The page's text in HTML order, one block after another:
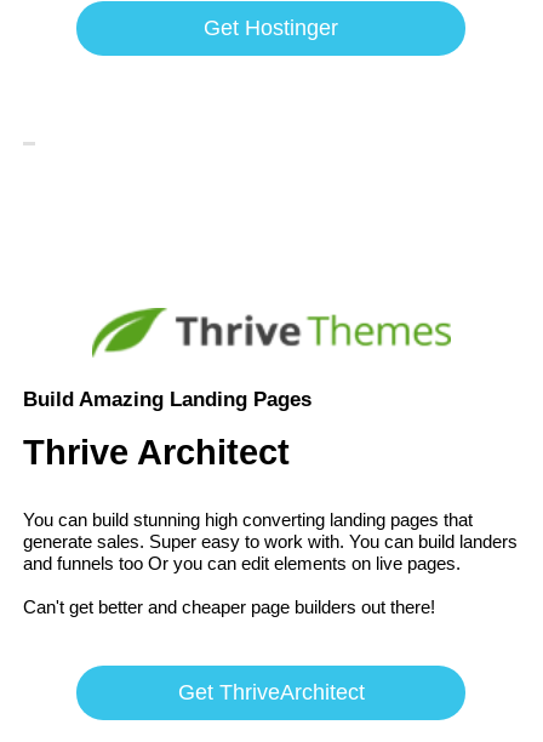
Get Hostinger
Build Amazing Landing Pages
Thrive Architect
You can build stunning high converting landing pages that
generate sales. Super easy to work with. You can build landers
and funnels too Or you can edit elements on live pages.
Can't get better and cheaper page builders out there!
Get ThriveArchitect